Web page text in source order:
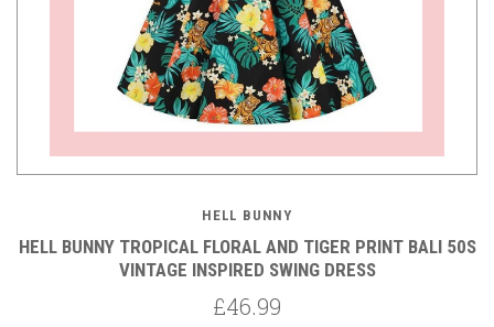
HELL BUNNY
HELL BUNNY TROPICAL FLORAL AND TIGER PRINT BALI 50S
VINTAGE INSPIRED SWING DRESS
£46.99